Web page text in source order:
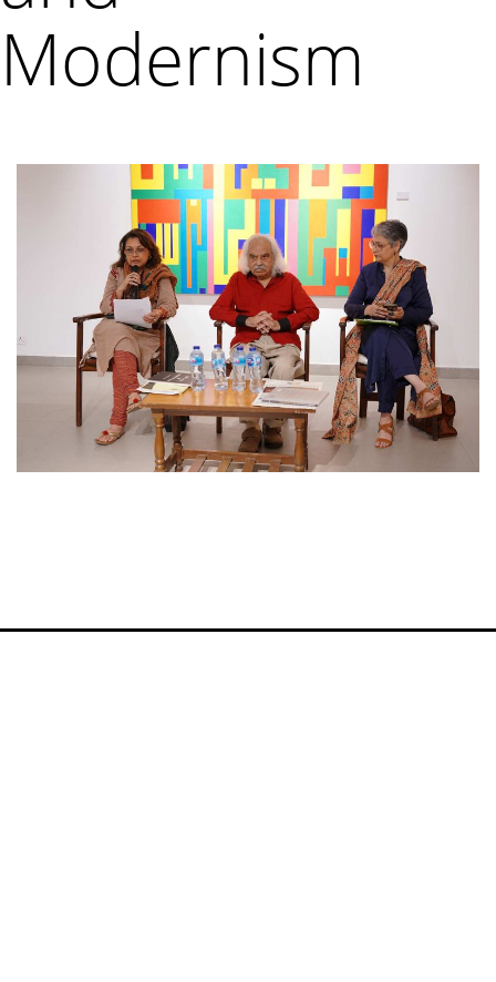
Modernism
Rangoonwala Community Centre,
Dhoraji Colony, Karachi-74800
+ (92) 2134948088
+ (92) 2134940411
11am - 7pm
Monday to Saturday
PRIVACY POLICY
© 2026 VM ART GALLERY - SITE BY:BD